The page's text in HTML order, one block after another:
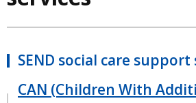
SEND social care support
CAN (Children With